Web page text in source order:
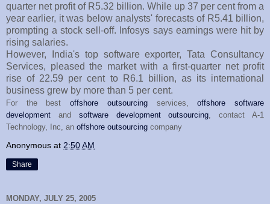
quarter net profit of R5.32 billion. While up 37 per cent from a
year earlier, it was below analysts' forecasts of R5.41 billion,
prompting a stock sell-off. Infosys says earnings were hit by
rising salaries.
However, India's top software exporter, Tata Consultancy
Services, pleased the market with a first-quarter net profit
rise of 22.59 per cent to R6.1 billion, as its international
business grew by more than 5 per cent.
For the bestoffshore outsourcingservices,offshore software
development and software development outsourcing , contact A-1
Technology, Inc, an offshore outsourcing company
Anonymous at 2:50 AM
Share
MONDAY, JULY 25, 2005